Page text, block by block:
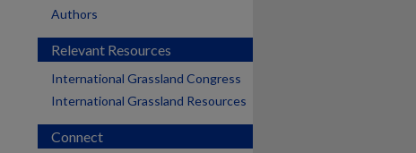
Authors
Relevant Resources
International Grassland Congress
International Grassland Resources
Connect